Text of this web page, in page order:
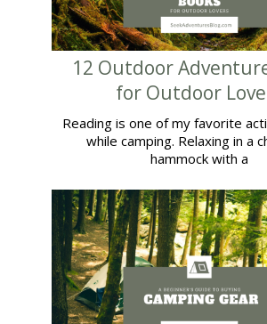
12 Outdoor
for Outdoor
Reading is one of my favorite
while camping. Relaxing in a
hammock with a